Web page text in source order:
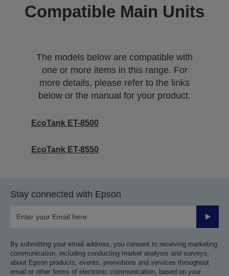
Compatible Main Units
The models below are compatible with
one or more items in this range. For
more details, please refer to the links
below or the manual for your product.
EcoTank ET-8500
EcoTank ET-8550
Stay connected with Epson
Submit
By submitting your email address, you consent to receiving marketing
communication, including conducting market analysis and surveys,
about Epson products, events, promotions and services throughout
email or other forms of electronic communication, based on your